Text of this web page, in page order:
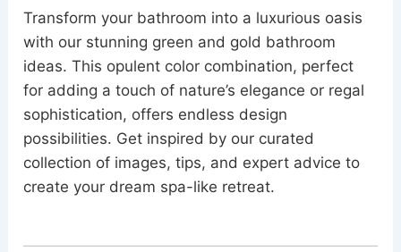
Transform your bathroom into a luxurious oasis
with our stunning green and gold bathroom
ideas. This opulent color combination, perfect
for adding a touch of nature’s elegance or regal
sophistication, offers endless design
possibilities. Get inspired by our curated
collection of images, tips, and expert advice to
create your dream spa-like retreat.